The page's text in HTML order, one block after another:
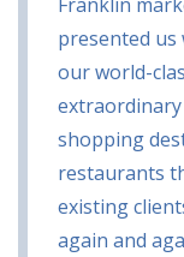
presented
our world-
shopping
restaurants
existing
again and